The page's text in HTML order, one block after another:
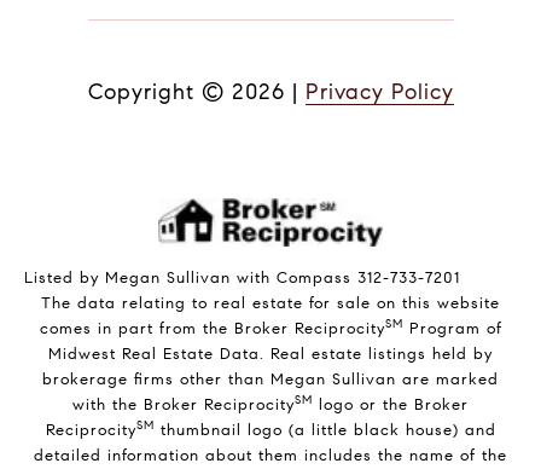
Copyright © 2026 | Privacy Policy
Listed by Megan Sullivan with Compass 312-733-7201
The data relating to real estate for sale on this website
comes in part from the Broker ReciprocitySM Program of
Midwest Real Estate Data. Real estate listings held by
brokerage firms other than Megan Sullivan are marked
with the Broker ReciprocitySM logo or the Broker
ReciprocitySM thumbnail logo (a little black house) and
detailed information about them includes the name of the